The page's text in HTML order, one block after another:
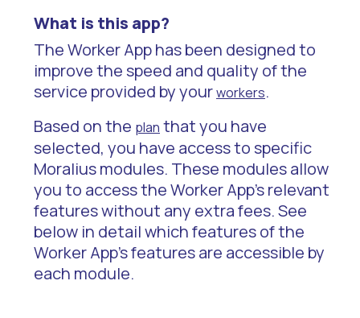
What is this app?
The Worker App has been designed to
improve the speed and quality of the
service provided by yourworkers.
Based on the plan that you have
selected, you have access to specific
Moralius modules. These modules allow
you to access the Worker App's relevant
features without any extra fees. See
below in detail which features of the
Worker App’s features are accessible by
each module.